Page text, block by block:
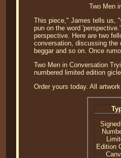
Two Men
This piece," James tells us,
pun on the word
perspective. Here are two
conversation, discussing the
beggar and so on. Once
Two Men in Conversation
numbered limited edition
Order yours today. All
Edition